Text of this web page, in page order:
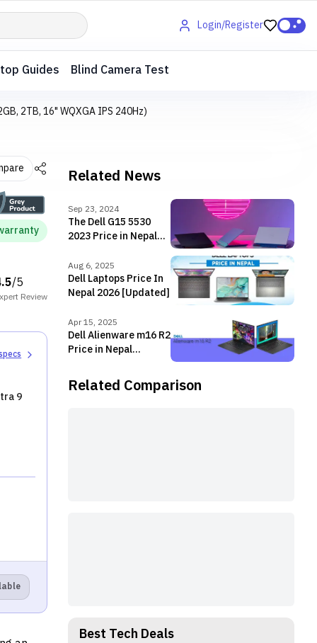
Login/Register
Guides Blind Camera Test
2TB, 16" WQXGA IPS 240Hz)
/5
Review
9
Related News
Sep 23, 2024
The Dell G15 5530
2023 Price in Nepal
Aug 6, 2025
Dell Laptops Price In
Nepal 2026 [Updated]
Apr 15, 2025
Dell Alienware m16 R2
Price in Nepal
Related Comparison
Best Tech Deals